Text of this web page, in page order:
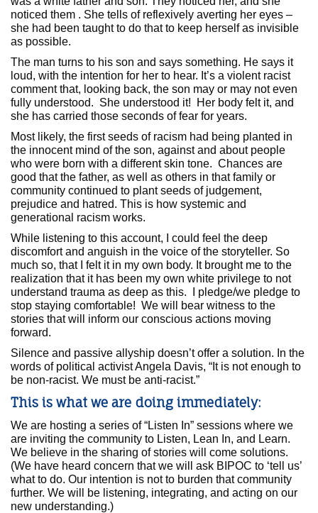
noticed them . She tells of reflexively averting her eyes –
she had been taught to do that to keep herself as invisible
as possible.
The man turns to his son and says something. He says it
loud, with the intention for her to hear. It’s a violent racist
comment that, looking back, the son may or may not even
fully understood. She understood it! Her body felt it, and
she has carried those seconds of fear for years.
Most likely, the first seeds of racism had being planted in
the innocent mind of the son, against and about people
who were born with a different skin tone. Chances are
good that the father, as well as others in that family or
community continued to plant seeds of judgement,
prejudice and hatred. This is how systemic and
generational racism works.
While listening to this account, I could feel the deep
discomfort and anguish in the voice of the storyteller. So
much so, that I felt it in my own body. It brought me to the
realization that it has been my own white privilege to not
understand trauma as deep as this. I pledge/we pledge to
stop staying comfortable! We will bear witness to the
stories that will inform our conscious actions moving
forward.
Silence and passive allyship doesn’t offer a solution. In the
words of political activist Angela Davis, “It is not enough to
be non-racist. We must be anti-racist.”
This is what we are doing immediately:
We are hosting a series of “Listen In” sessions where we
are inviting the community to Listen, Lean In, and Learn.
We believe in the sharing of stories will come solutions.
(We have heard concern that we will ask BIPOC to ‘tell us’
what to do. Our intention is not to burden that community
further. We will be listening, integrating, and acting on our
new understanding.)